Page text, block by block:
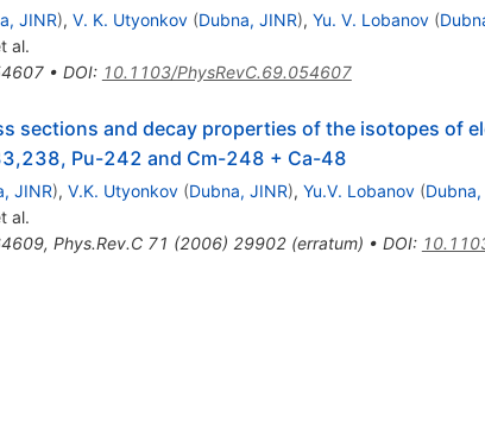
JINR), V. K. Utyonkov (Dubna, JINR), Yu. V. Lobanov (
al.
• DOI: 10.1103/PhysRevC.69.054607
sections and decay properties of the isotopes of
Pu-242 and Cm-248 + Ca-48
JINR), V.K. Utyonkov (Dubna, JINR), Yu.V. Lobanov (Dubna,
al.
, Phys.Rev.C 71 (2006) 29902(erratum) • DOI: